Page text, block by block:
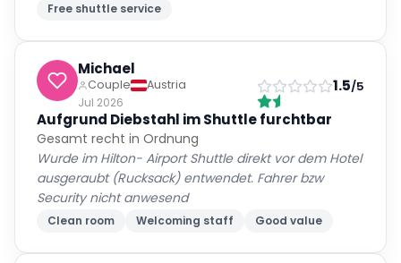
Free shuttle service
Michael
Couple
Austria
Jul 2026
1.5/5
Aufgrund Diebstahl im Shuttle furchtbar
Gesamt recht in Ordnung
Wurde im Hilton- Airport Shuttle direkt vor dem Hotel
ausgeraubt (Rucksack) entwendet. Fahrer bzw
Security nicht anwesend
Clean room Welcoming staff Good value